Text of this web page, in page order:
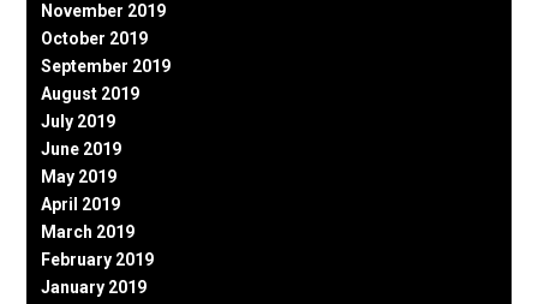
November 2019
October 2019
September 2019
August 2019
July 2019
June 2019
May 2019
April 2019
March 2019
February 2019
January 2019